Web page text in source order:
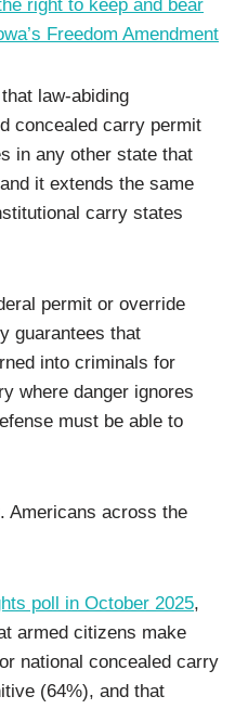
right to keep and bear
Freedom Amendment
law-abiding
concealed carry permit
in any other state that
it extends the same
carry states
permit or override
guarantees that
into criminals for
where danger ignores
must be able to
Americans across the
poll in October 2025,
armed citizens make
national concealed carry
(64%), and that